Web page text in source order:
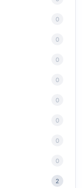
0
0
0
0
0
0
0
0
2